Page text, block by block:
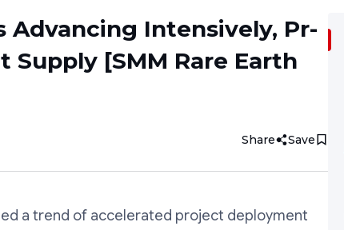
Advancing Intensively, Pr-
Supply [SMM Rare Earth
Share Save
a trend of accelerated project deployment